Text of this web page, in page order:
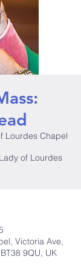
Lourdes Chapel
of Lourdes
Victoria Ave,
9QU, UK